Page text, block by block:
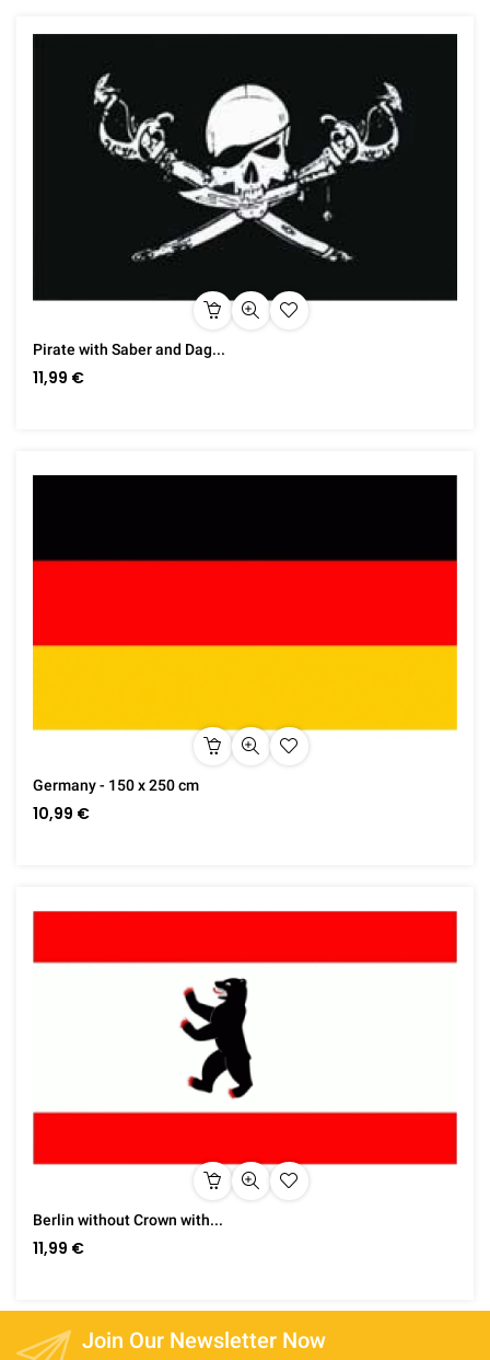
Pirate with Saber and Dag...
11,99 €
Germany - 150 x 250 cm
10,99 €
Berlin without Crown with...
11,99 €
Join Our Newsletter Now